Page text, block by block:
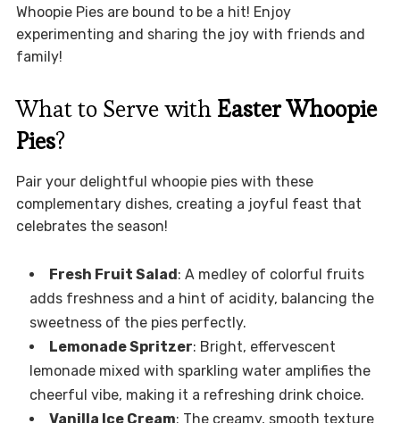
Whoopie Pies are bound to be a hit! Enjoy
experimenting and sharing the joy with friends and
family!
What to Serve with Easter Whoopie
Pies?
Pair your delightful whoopie pies with these
complementary dishes, creating a joyful feast that
celebrates the season!
Fresh Fruit Salad : A medley of colorful fruits
adds freshness and a hint of acidity, balancing the
sweetness of the pies perfectly.
Lemonade Spritzer: Bright, effervescent
lemonade mixed with sparkling water amplifies the
cheerful vibe, making it a refreshing drink choice.
Vanilla Ice Cream: The creamy, smooth texture